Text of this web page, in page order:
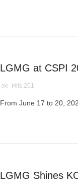
LGMG at CSPI
Hits:201
From June 17 to 20,
LGMG Shines